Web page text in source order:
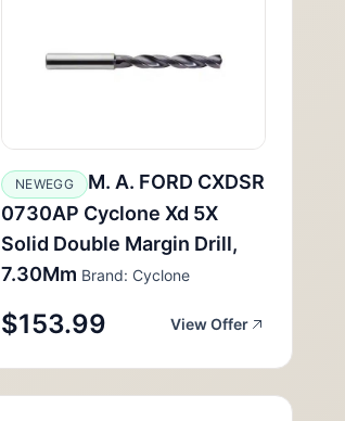
NEWEGG
M. A. FORD CXDSR
0730AP Cyclone Xd 5X
Solid Double Margin Drill,
7.30Mm Brand: Cyclone
$153.99 View Offer